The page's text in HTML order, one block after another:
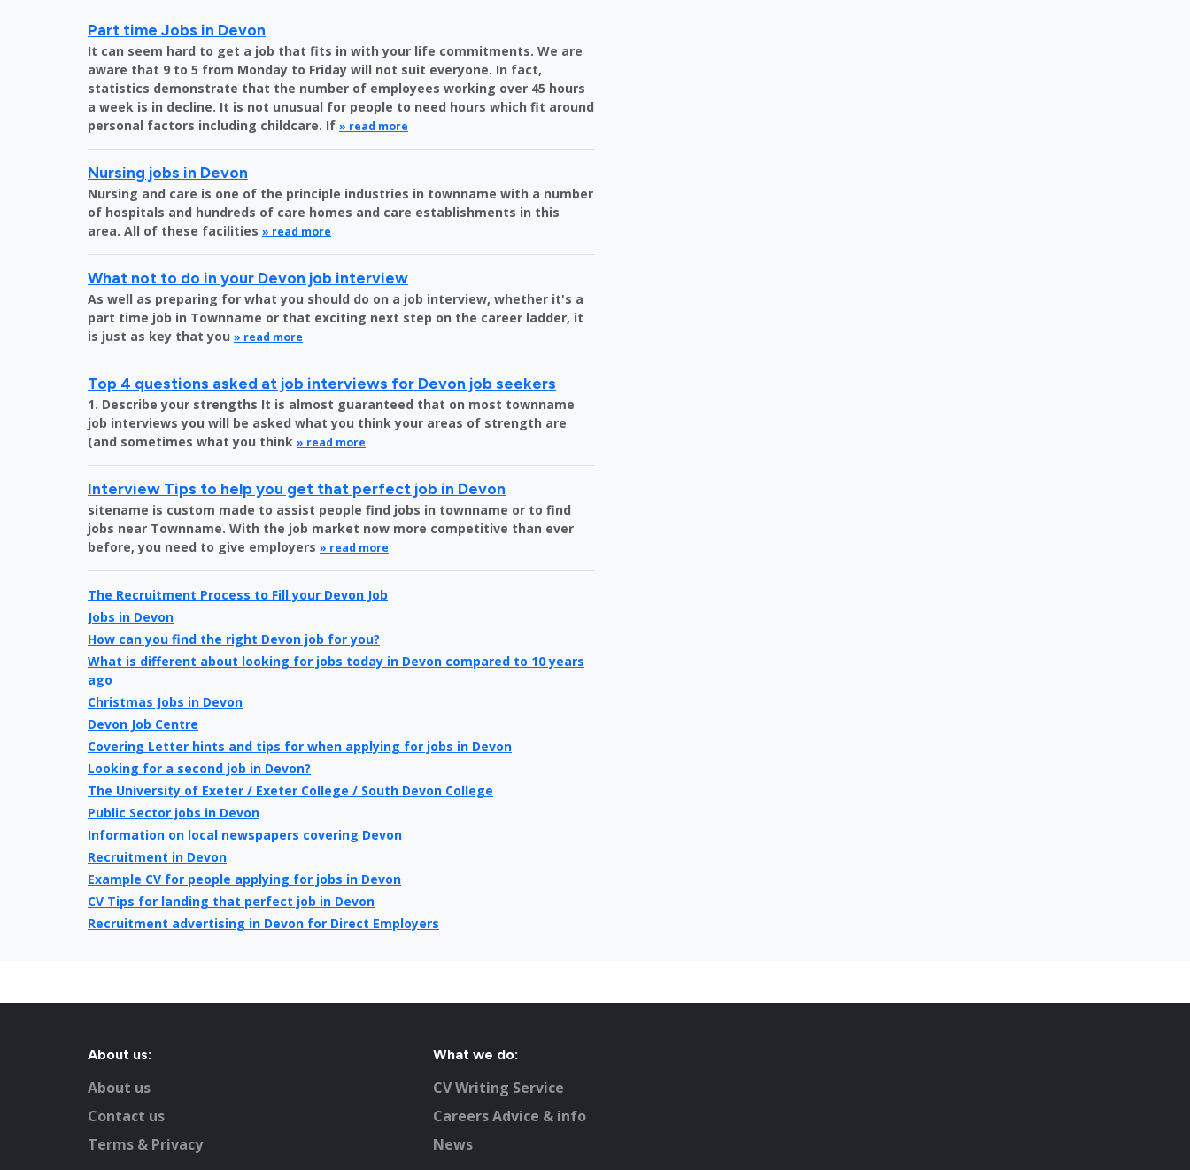
Part time Jobs in Devon
It can seem hard to get a job that fits in with your life commitments. We are
aware that 9 to 5 from Monday to Friday will not suit everyone. In fact,
statistics demonstrate that the number of employees working over 45 hours
a week is in decline. It is not unusual for people to need hours which fit around
personal factors including childcare. If » read more
Nursing jobs in Devon
Nursing and care is one of the principle industries in townname with a number
of hospitals and hundreds of care homes and care establishments in this
area. All of these facilities » read more
What not to do in your Devon job interview
As well as preparing for what you should do on a job interview, whether it's a
part time job in Townname or that exciting next step on the career ladder, it
is just as key that you » read more
Top 4 questions asked at job interviews for Devon job seekers
1. Describe your strengths It is almost guaranteed that on most townname
job interviews you will be asked what you think your areas of strength are
(and sometimes what you think » read more
Interview Tips to help you get that perfect job in Devon
sitename is custom made to assist people find jobs in townname or to find
jobs near Townname. With the job market now more competitive than ever
before, you need to give employers » read more
The Recruitment Process to Fill your Devon Job
Jobs in Devon
How can you find the right Devon job for you?
What is different about looking for jobs today in Devon compared to 10 years
ago
Christmas Jobs in Devon
Devon Job Centre
Covering Letter hints and tips for when applying for jobs in Devon
Looking for a second job in Devon?
The University of Exeter / Exeter College / South Devon College
Public Sector jobs in Devon
Information on local newspapers covering Devon
Recruitment in Devon
Example CV for people applying for jobs in Devon
CV Tips for landing that perfect job in Devon
Recruitment advertising in Devon for Direct Employers
About us:
About us
Contact us
Terms & Privacy
What we do:
CV Writing Service
Careers Advice & info
News